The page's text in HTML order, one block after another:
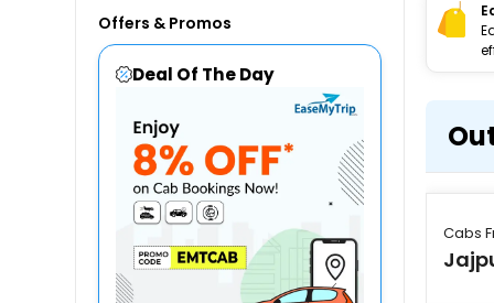
Offers & Promos
Deal Of The Day
Cabs